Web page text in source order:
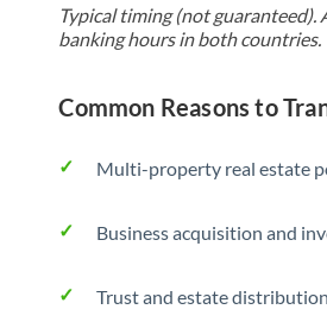
Typical timing (not
banking hours in both countries.
Common Reasons to
Multi-property real estate
Business acquisition and
Trust and estate